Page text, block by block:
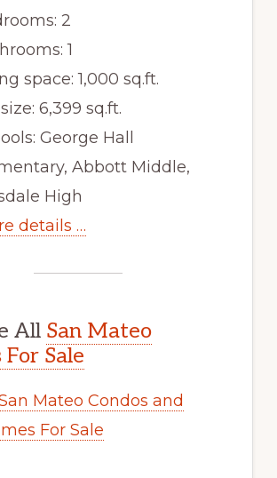
2
1
space: 1,000 sq.ft.
6,399 sq.ft.
George Hall
Abbott Middle,
High
details …
All San Mateo
For Sale
Mateo Condos and
For Sale